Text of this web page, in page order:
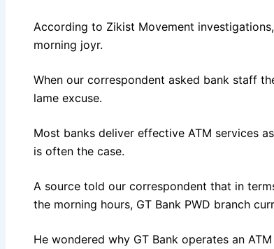
According to Zikist Movement
morning joyr.
When our correspondent asked bank staff
lame excuse.
Most banks deliver effective ATM services
is often the case.
A source told our correspondent that in
the morning hours, GT Bank PWD branch
He wondered why GT Bank operates an